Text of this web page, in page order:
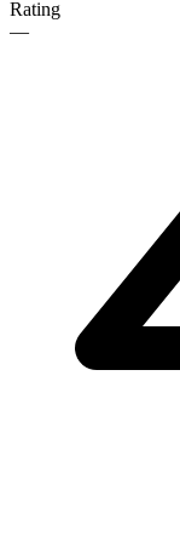
Rating
—